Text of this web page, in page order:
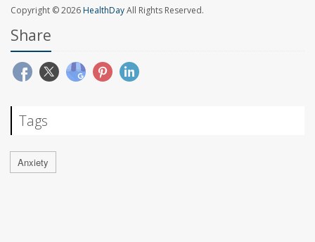
Copyright © 2026HealthDayAll Rights Reserved.
Share
Tags
Anxiety